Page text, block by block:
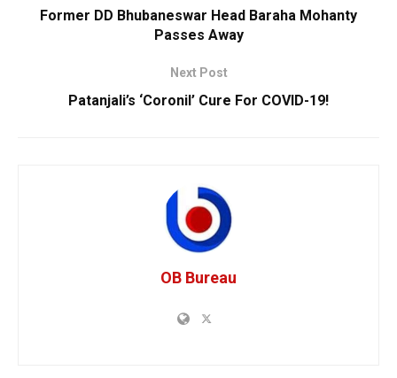
Former DD Bhubaneswar Head Baraha Mohanty
Passes Away
Next Post
Patanjali’s ‘Coronil’ Cure For COVID-19!
OB Bureau